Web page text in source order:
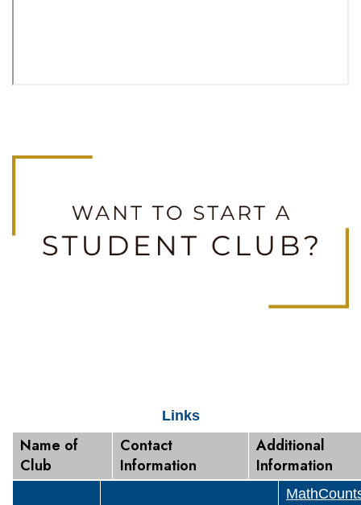
Links
Name of
Club
Contact
Information
Additional
Information